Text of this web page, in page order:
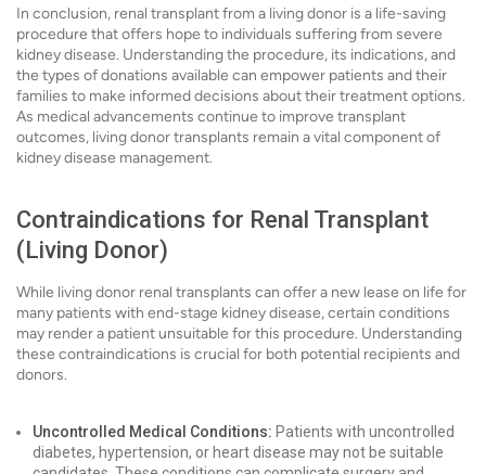
In conclusion, renal transplant from a living donor is a life-saving
procedure that offers hope to individuals suffering from severe
kidney disease. Understanding the procedure, its indications, and
the types of donations available can empower patients and their
families to make informed decisions about their treatment options.
As medical advancements continue to improve transplant
outcomes, living donor transplants remain a vital component of
kidney disease management.
Contraindications for Renal Transplant
(Living Donor)
While living donor renal transplants can offer a new lease on life for
many patients with end-stage kidney disease, certain conditions
may render a patient unsuitable for this procedure. Understanding
these contraindications is crucial for both potential recipients and
donors.
Uncontrolled Medical Conditions: Patients with uncontrolled
diabetes, hypertension, or heart disease may not be suitable